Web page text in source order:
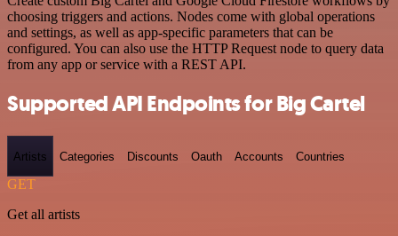
choosing triggers and actions. Nodes come with global operations
and settings, as well as app-specific parameters that can be
configured. You can also use the HTTP Request node to query data
from any app or service with a REST API.
Supported API Endpoints for Big Cartel
Artists Categories Discounts Oauth Accounts Countries
GET
Get all artists